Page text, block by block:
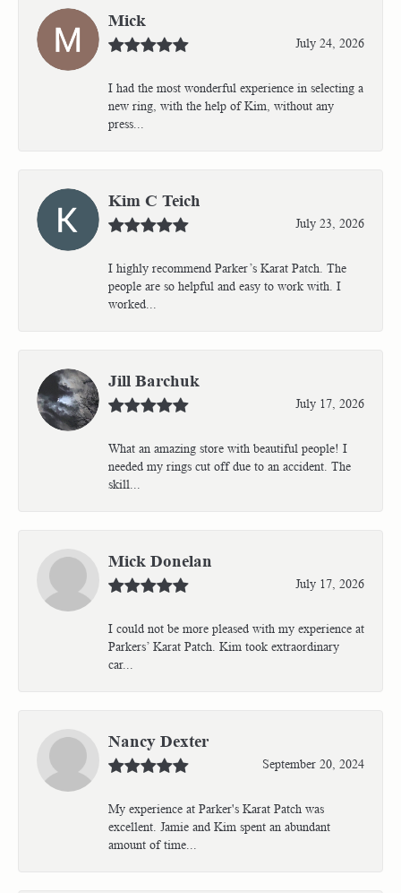
Mick
July 24, 2026
I had the most wonderful experience in selecting a
new ring, with the help of Kim, without any
press...
Kim C Teich
July 23, 2026
I highly recommend Parker’s Karat Patch. The
people are so helpful and easy to work with. I
worked...
Jill Barchuk
July 17, 2026
What an amazing store with beautiful people! I
needed my rings cut off due to an accident. The
skill...
Mick Donelan
July 17, 2026
I could not be more pleased with my experience at
Parkers’ Karat Patch. Kim took extraordinary
car...
Nancy Dexter
September 20, 2024
My experience at Parker's Karat Patch was
excellent. Jamie and Kim spent an abundant
amount of time...